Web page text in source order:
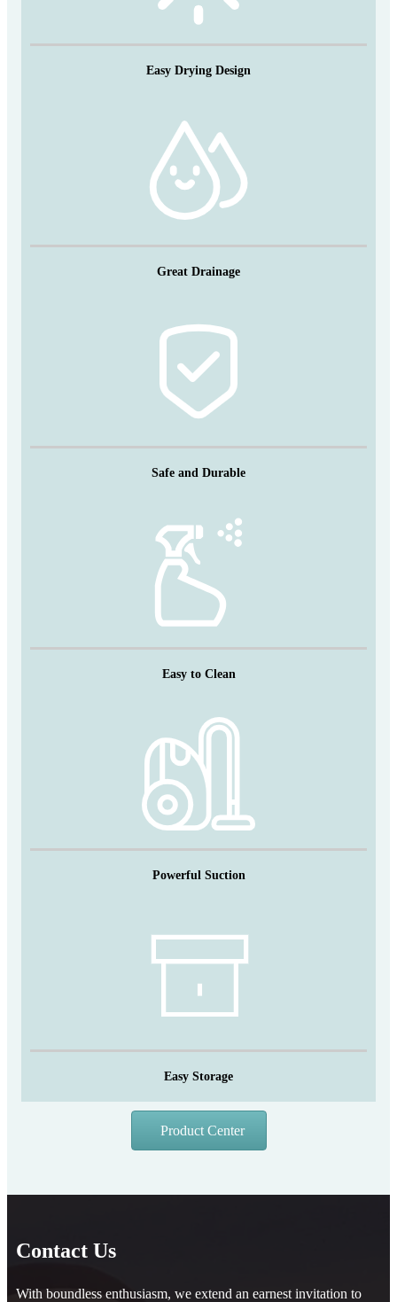
Easy Drying Design
Great Drainage
Safe and Durable
Easy to Clean
Powerful Suction
Easy Storage
Product Center
Contact Us
With boundless enthusiasm, we extend an earnest invitation to